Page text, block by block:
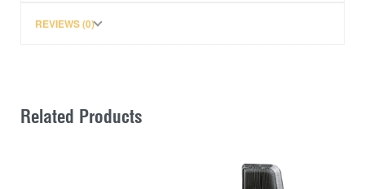
REVIEWS (0)
Related Products